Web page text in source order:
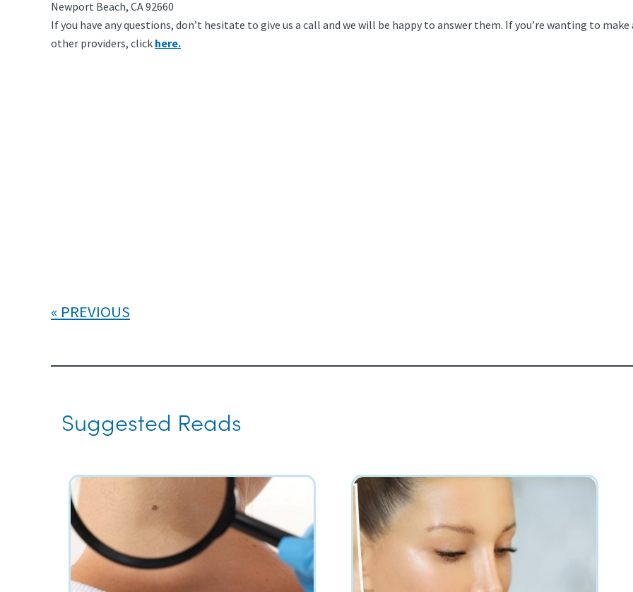
Newport Beach, CA 92660
If you have any questions, don’t hesitate to give us a call and we will be happy to answer them. If you’re wanting to
other providers, click here.
PREVIOUS
Suggested Reads